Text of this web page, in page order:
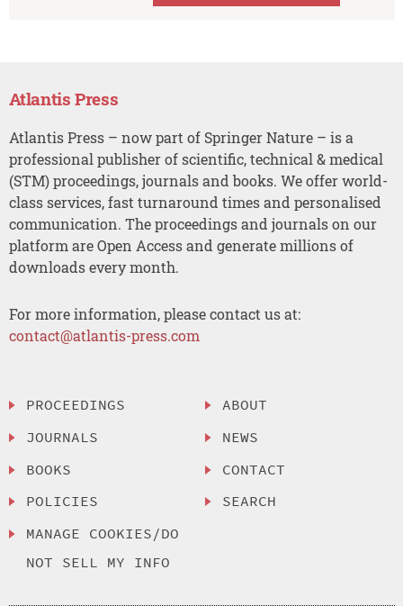
Atlantis Press
Atlantis Press – now part of Springer Nature – is a
professional publisher of scientific, technical & medical
(STM) proceedings, journals and books. We offer world-
class services, fast turnaround times and personalised
communication. The proceedings and journals on our
platform are Open Access and generate millions of
downloads every month.
For more information, please contact us at:
contact@atlantis-press.com
PROCEEDINGS
JOURNALS
BOOKS
POLICIES
MANAGE COOKIES/DO
NOT SELL MY INFO
ABOUT
NEWS
CONTACT
SEARCH